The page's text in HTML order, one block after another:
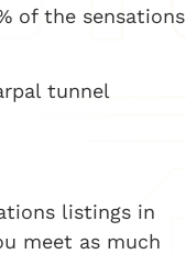
of the sensations
tunnel
listings in
meet as much